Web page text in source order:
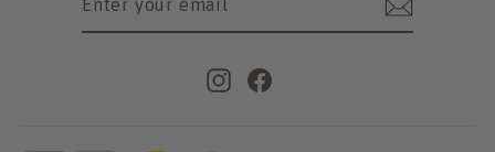
InstagramFacebook